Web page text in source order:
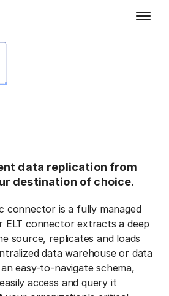
data replication from
destination of choice.
connector is a fully managed
ELT connector extracts a deep
source, replicates and loads
data warehouse or data
easy-to-navigate schema,
access and query it